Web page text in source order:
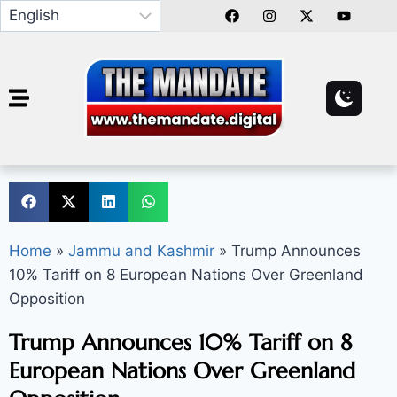
Home » Jammu and Kashmir » Trump Announces
10% Tariff on 8 European Nations Over Greenland
Opposition
Trump Announces 10% Tariff on 8
European Nations Over Greenland